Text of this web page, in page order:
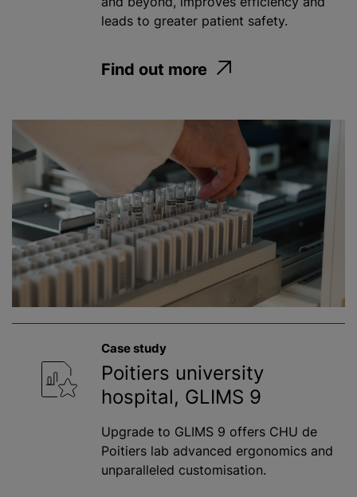
leads to greater patient safety.
Find out more
Case study
Poitiers university
hospital, GLIMS 9
Upgrade to GLIMS 9 offers CHU de
Poitiers lab advanced ergonomics and
unparalleled customisation.